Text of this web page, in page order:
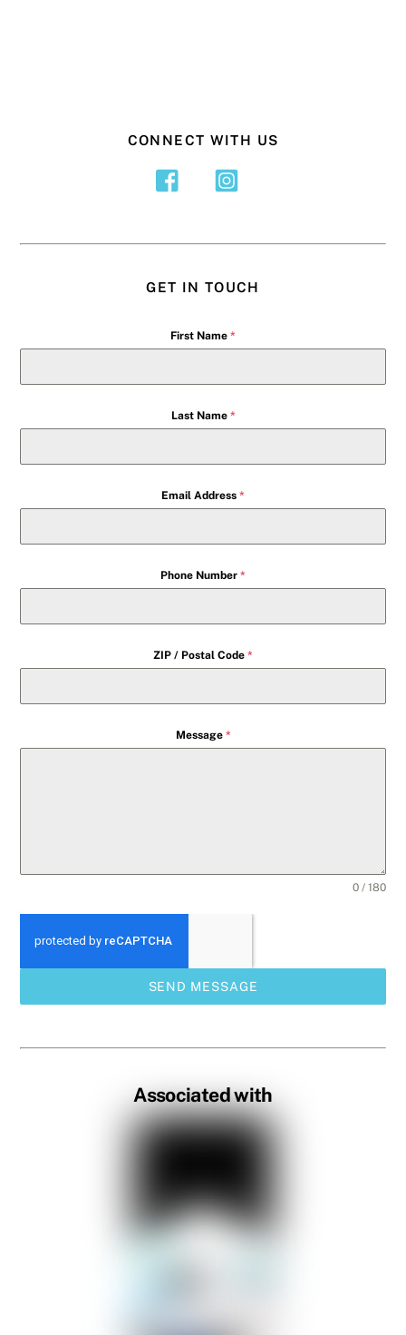
CONNECT WITH US
GET IN TOUCH
First Name *
Last Name *
Email Address *
Phone Number *
ZIP / Postal Code *
Message *
0 / 180
SEND MESSAGE
Associated with